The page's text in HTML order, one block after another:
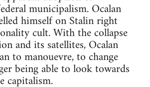
municipalism. Ocalan
himself on Stalin right
cult. With the collapse
and its satellites, Ocalan
to manouevre, to change
being able to look towards
capitalism.